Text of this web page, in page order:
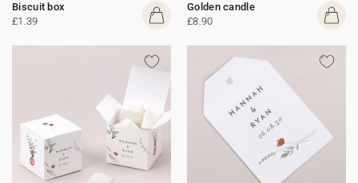
Biscuit box
£1.39
Golden candle
£8.90